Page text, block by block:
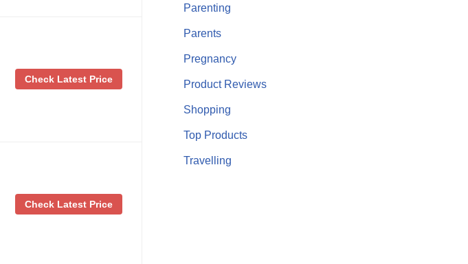
Check Latest Price
Check Latest Price
Parenting
Parents
Pregnancy
Product Reviews
Shopping
Top Products
Travelling